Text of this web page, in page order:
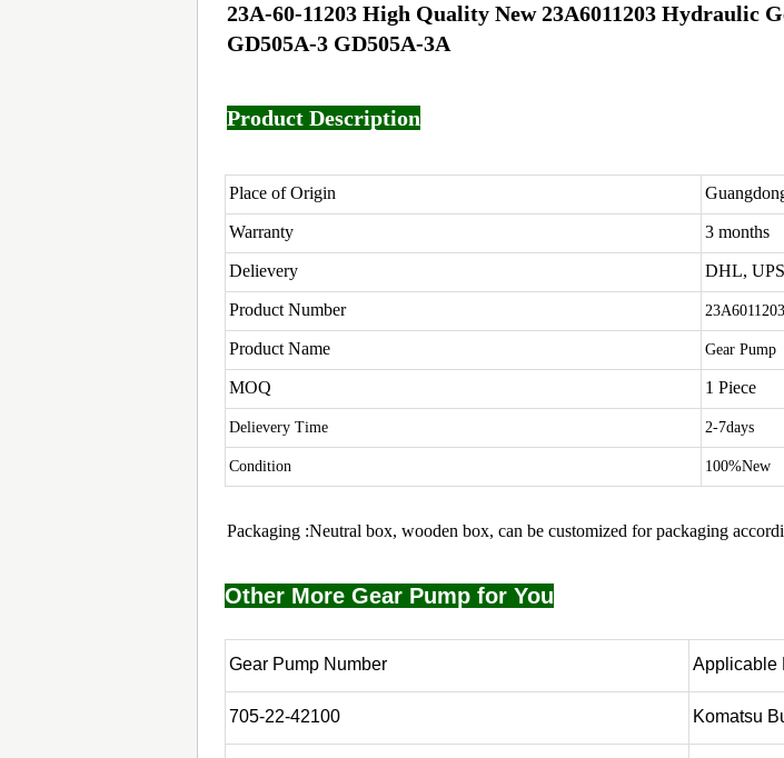
23A-60-11203 High Quality New 23A6011203 Hydraulic
GD505A-3 GD505A-3A
Product Description
Place of Origin
Warranty 3 months
Delievery DHL,
Product Number 23A6011203
Product Name Gear Pump
MOQ 1 Piece
Delievery Time 2-7days
Condition 100%New
Packaging :Neutral box, wooden box, can be customized for packaging
Other More Gear Pump for You
Gear Pump Number Applicable
705-22-42100 Komatsu